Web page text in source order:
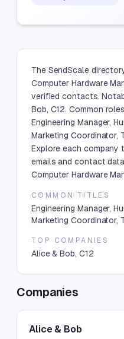
The SendScale
Computer Hardware
verified contacts.
Bob, C12. Common
Engineering Manager,
Marketing Coordinator,
Explore each company
emails and contact
Computer Hardware
COMMON TITLES
Engineering Manager,
Marketing Coordinator,
TOP COMPANIES
Alice & Bob, C12
Companies
Alice & Bob